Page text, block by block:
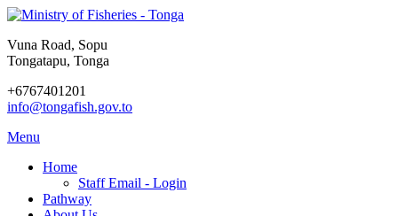
Vuna Road, Sopu
Tongatapu, Tonga
+6767401201
info@tongafish.gov.to
Menu
Home
Staff Email - Login
Pathway